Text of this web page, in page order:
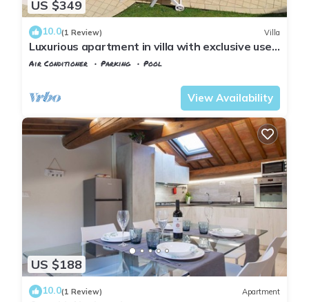
US $349
10.0(1 Review) Villa
Luxurious apartment in villa with exclusive use
of pool and garden
Air Conditioner Parking
Pool
View Availability
US $188
10.0(1 Review) Apartment